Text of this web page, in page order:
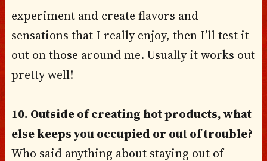
experiment and create flavors and
sensations that I really enjoy, then I’ll test it
out on those around me. Usually it works out
pretty well!
10. Outside of creating hot products, what
else keeps you occupied or out of trouble?
Who said anything about staying out of